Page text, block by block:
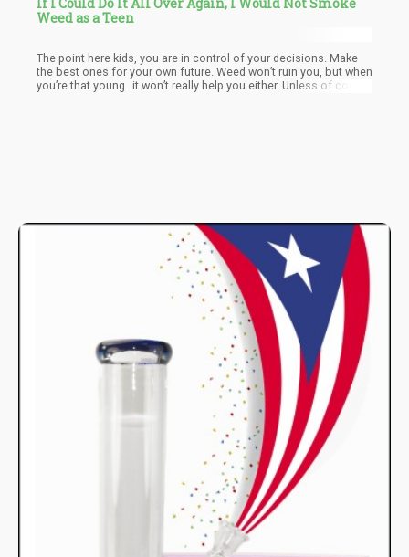
Weed as a Teen
The point here kids, you are in control of your decisions. Make
the best ones for your own future. Weed won’t ruin you, but when
you’re that young…it won’t really help you either. Unless of course